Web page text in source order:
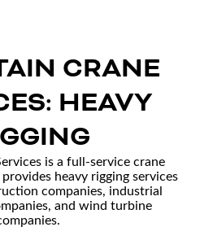
CRANE
HEAVY
is a full-servicecrane
heavy rigging services
companies, industrial
and wind turbine
.